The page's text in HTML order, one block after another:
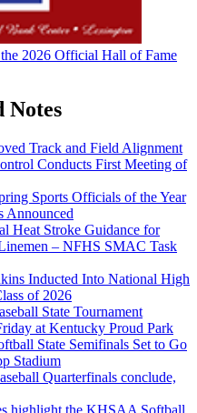
2026 Official Hall of Fame
Notes
Track and Field Alignment
Conducts First Meeting of
Sports Officials of the Year
Announced
Heat Stroke Guidance for
– NFHS SMAC Task
Inducted Into National High
of 2026
State Tournament
at Kentucky Proud Park
State Semifinals Set to Go
Stadium
Quarterfinals conclude,